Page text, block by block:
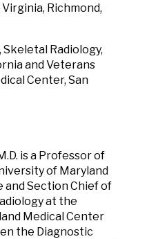
Richmond,
Skeletal Radiology,
and Veterans
Center, San
is a Professor of
of Maryland
and Section Chief of
at the
Medical Center
the Diagnostic